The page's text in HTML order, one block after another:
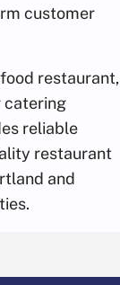
customer
restaurant,
catering
reliable
restaurant
and